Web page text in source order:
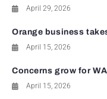
April 29, 2026
Orange business
April 15, 2026
Concerns grow for
April 15, 2026